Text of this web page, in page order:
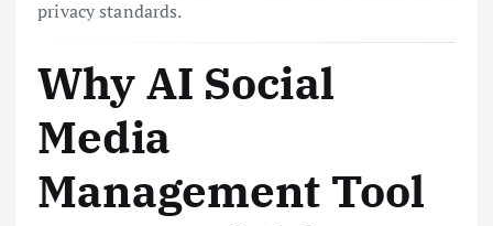
privacy standards.
Why AI Social
Media
Management Tool